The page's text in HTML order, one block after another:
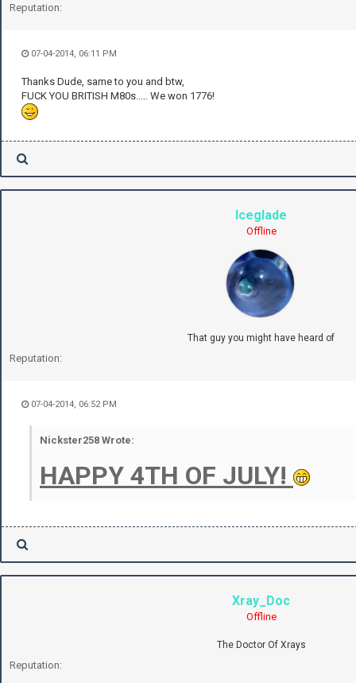
Reputation:
07-04-2014, 06:11 PM
Thanks Dude, same to you and btw,
FUCK YOU BRITISH M80s..... We won 1776!
Iceglade
Offline
That guy you might have heard of
Reputation:
07-04-2014, 06:52 PM
Nickster258 Wrote:
HAPPY 4TH OF JULY!
Xray_Doc
Offline
The Doctor Of Xrays
Reputation: